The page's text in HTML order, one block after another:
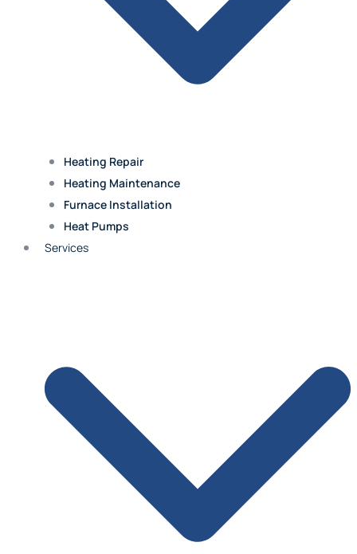
Westwood Hills
Merriam
Quivira
Heating Repair
Heating Maintenance
Furnace Installation
Heat Pumps
Services